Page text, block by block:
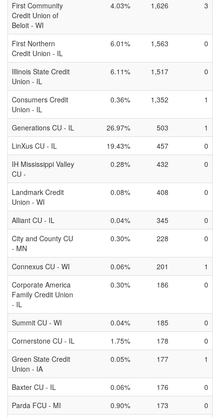
First Community
Credit Union of
Beloit - WI
4.03% 1,626 3
First Northern
Credit Union - IL
6.01% 1,563 0
Illinois State Credit
Union - IL
6.11% 1,517 0
Consumers Credit
Union - IL
0.36% 1,352 1
Generations CU - IL 26.97% 503
1
LinXus CU - IL
19.43% 457
0
IH Mississippi Valley
CU -
0.28% 432 0
Landmark Credit
Union - WI
0.08% 408 0
Alliant CU - IL 0.04% 345
0
City and County CU
- MN
0.30% 228 0
Connexus CU - WI 0.06% 201
1
Corporate America
Family Credit Union
- IL
0.30% 186 0
Summit CU - WI 0.04% 185
0
Cornerstone CU - IL
1.75% 178
0
Green State Credit
Union - IA
0.05% 177 1
Baxter CU - IL 0.06% 176
0
Parda FCU - MI
0.90% 173 0